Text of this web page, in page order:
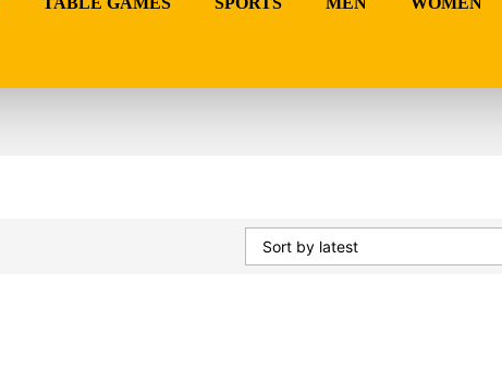
Sort by latest